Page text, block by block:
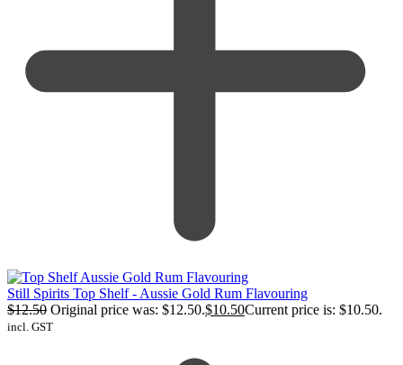
Still Spirits Top Shelf - Aussie Gold Rum Flavouring
$12.50 Original price was: $12.50.$10.50Current price is: $10.50.
incl. GST